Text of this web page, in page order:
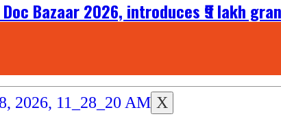
X
Bazaar 2026, introduces ₹9 lakh